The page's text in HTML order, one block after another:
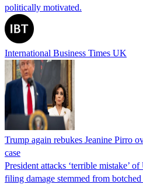
politically motivated.
International Business Times UK
Trump again rebukes Jeanine Pirro
case
President attacks ‘terrible mistake’
filing damage stemmed from